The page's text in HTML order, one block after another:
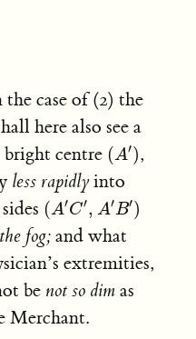
case of (2) the
here also see a
centre (A′)
(A′) ,
less rapidlyinto
(A′C′, A′ B′)
( A′C′, B ′)
fog; and what
extremities,
be not so dimas
Merchant.